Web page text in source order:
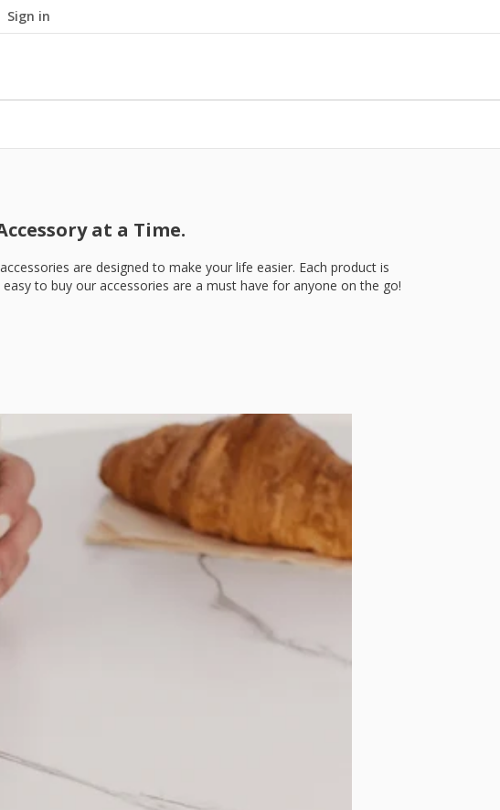
Sign in
at a Time.
are designed to make your life easier. Each product is
to buy our accessories are a must have for anyone on the go!